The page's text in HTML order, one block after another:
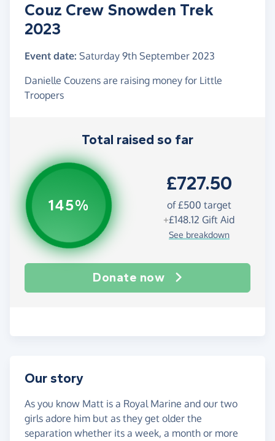
Couz Crew Snowden Trek
2023
Event date: Saturday 9th September 2023
Danielle Couzens are raising money for Little
Troopers
Total raised so far
145%
£727.50
of£500 target
+£148.12 Gift Aid
See breakdown
Donate now
Our story
As you know Matt is a Royal Marine and our two
girls adore him but as they get older the
separation whether its a week, a month or more